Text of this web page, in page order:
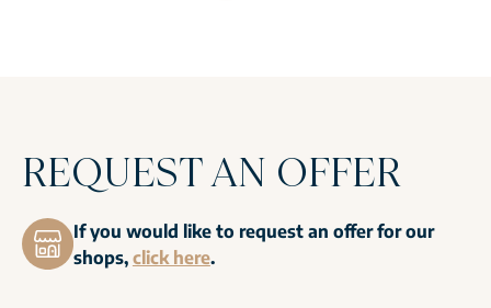
REQUEST AN OFFER
If you would like to request an offer for our
shops, click here.